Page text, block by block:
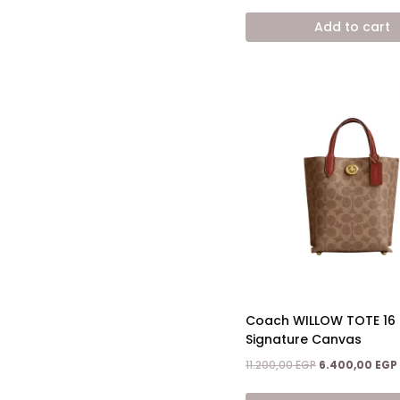
was:
10.500,00 EGP.
Add to cart
Coach WILLOW TOTE 16
Signature Canvas
11.200,00EGP Original
6.400,00 EGP